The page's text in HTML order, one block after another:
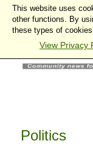
Politics
This website uses
other functions. By
these types of
View Privacy